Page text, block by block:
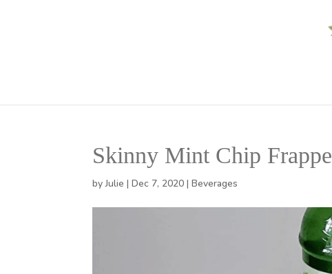
Skinny Mint Chip Frappe
byJulie |Dec 7, 2020 |Beverages